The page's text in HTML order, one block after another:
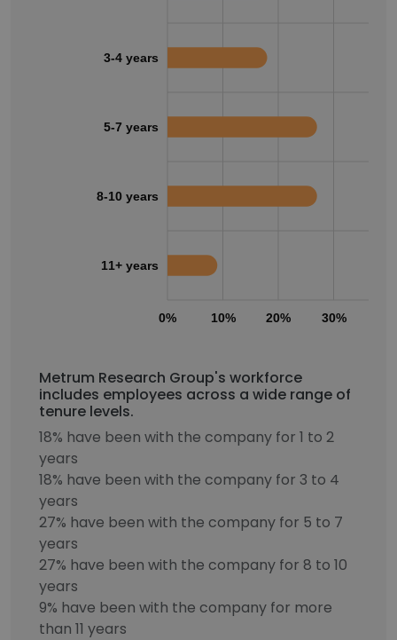
0% 10% 20% 30%
3-4 years
5-7 years
8-10 years
11+ years
Metrum Research Group's workforce
includes employees across a wide range of
tenure levels.
18% have been with the company for 1 to 2
years
18% have been with the company for 3 to 4
years
27% have been with the company for 5 to 7
years
27% have been with the company for 8 to 10
years
9% have been with the company for more
than 11 years